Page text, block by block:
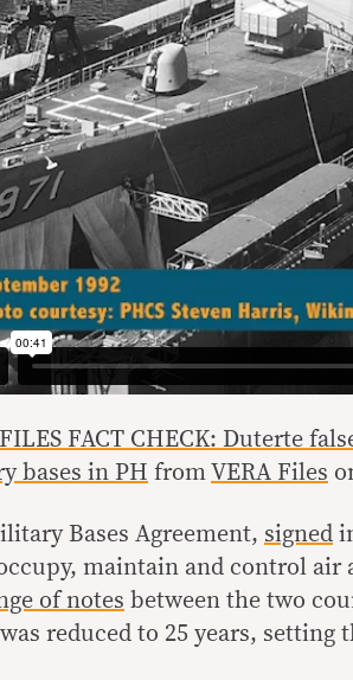
FACT CHECK: Duterte
bases in PH from VERA Files
Bases Agreement, signed
maintain and control air
of notes between the two
reduced to 25 years, setting